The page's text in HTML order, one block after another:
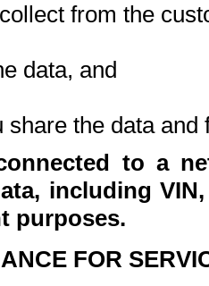
from the
data, and
share the data and
to a
including
purposes.
FOR